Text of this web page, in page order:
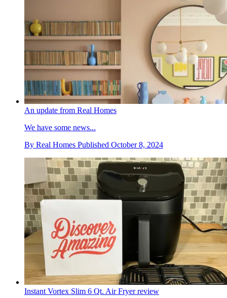
An update from Real Homes
We have some news...
By Real Homes Published October 8, 2024
Instant Vortex Slim 6 Qt. Air Fryer review